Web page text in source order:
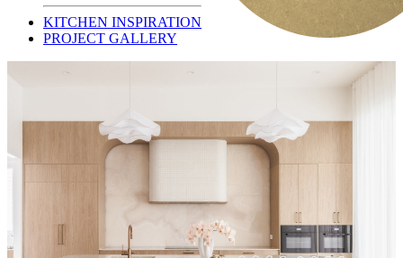
KITCHEN INSPIRATION
PROJECT GALLERY